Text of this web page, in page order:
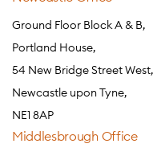
Ground Floor Block A & B,
Portland House,
54 New Bridge Street West,
Newcastle upon Tyne,
NE1 8AP
Middlesbrough Office